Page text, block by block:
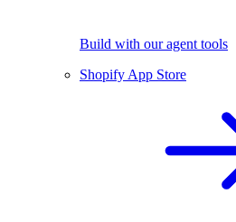
Build with our agent tools
Shopify App Store